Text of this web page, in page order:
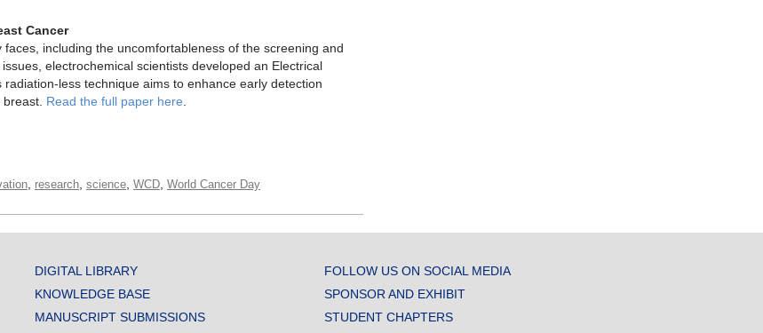
Cancer
including the uncomfortableness of the screening and
electrochemical scientists developed an Electrical
less technique aims to enhance early detection
Read the full paper here
research science WCD World Cancer Day
DIGITAL LIBRARY
KNOWLEDGE BASE
MANUSCRIPT SUBMISSIONS
FOLLOW US ON SOCIAL MEDIA
SPONSOR AND EXHIBIT
STUDENT CHAPTERS